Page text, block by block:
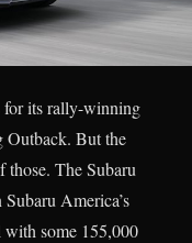
for its rally-winning
Outback. But the
those. The Subaru
America’s
with some 155,000